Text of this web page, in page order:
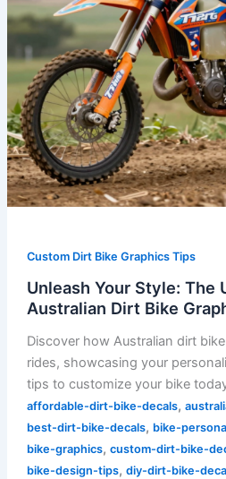
Custom Dirt Bike Graphics Tips
Unleash Your Style: The
Australian Dirt Bike
Discover how Australian dirt
rides, showcasing your
tips to customize your bike
affordable-dirt-bike-decals,
best-dirt-bike-decals, bike-
bike-graphics, custom-dirt-bike-
bike-design-tips, diy-dirt-bike-
Bike
Graphics